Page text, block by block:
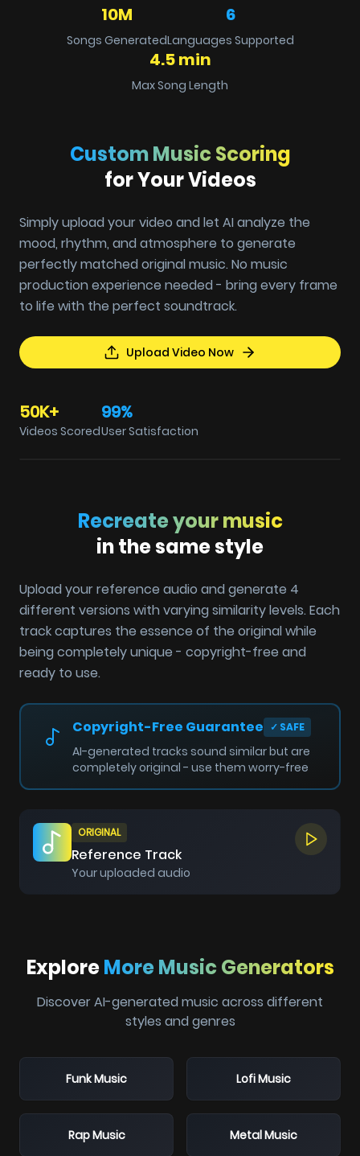
10M
Songs Generated
6
Languages Supported
4.5 min
Max Song Length
Custom Music Scoring
for Your Videos
Simply upload your video and let AI analyze the
mood, rhythm, and atmosphere to generate
perfectly matched original music. No music
production experience needed - bring every frame
to life with the perfect soundtrack.
Upload Video Now
50K+
Videos Scored
99%
User Satisfaction
ORIGINAL
Reference Track
Your uploaded audio
Recreate your music
in the same style
Upload your reference audio and generate 4
different versions with varying similarity levels. Each
track captures the essence of the original while
being completely unique - copyright-free and
ready to use.
Copyright-Free Guarantee ✓ SAFE
AI-generated tracks sound similar but are
completely original - use them worry-free
ExploreMore Music Generators
Discover AI-generated music across different
styles and genres
Funk Music Lofi Music
Rap Music Metal Music